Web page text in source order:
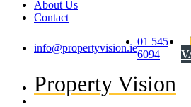
About Us
Contact
info@propertyvision.ie
01 545
6094
Property Vision